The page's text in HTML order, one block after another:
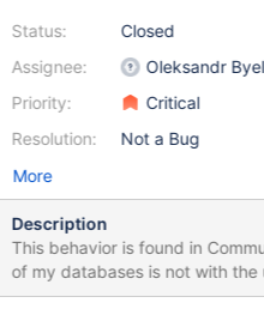
Status:
Assignee:
Priority:
Resolution:
Closed
Oleksandr
Critical
Not a Bug
More
Description
This behavior is found in
of my databases is not with
see image "two-different-